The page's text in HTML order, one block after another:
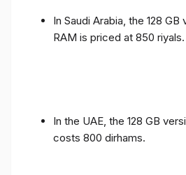
In Saudi Arabia, the 128
RAM is priced at 850 riyals.
In the UAE, the 128 GB
costs 800 dirhams.